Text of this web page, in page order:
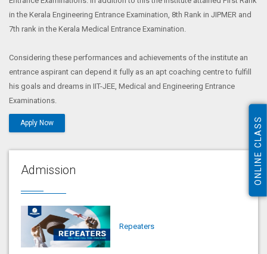
ONLINE CLASS
in the Kerala Engineering Entrance Examination, 8th Rank in JIPMER and
7th rank in the Kerala Medical Entrance Examination.
Considering these performances and achievements of the institute an
entrance aspirant can depend it fully as an apt coaching centre to fulfill
his goals and dreams in IIT-JEE, Medical and Engineering Entrance
Examinations.
Apply Now
Admission
Repeaters